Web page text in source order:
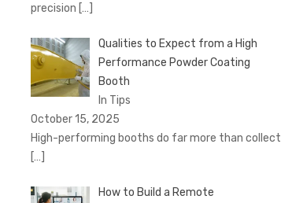
precision […]
Qualities to Expect from a High
Performance Powder Coating
Booth
In Tips
October 15, 2025
High-performing booths do far more than collect
[…]
How to Build a Remote